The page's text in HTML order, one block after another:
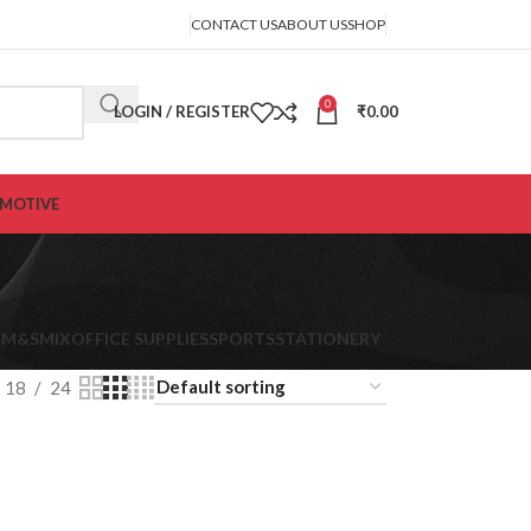
CONTACT USABOUT USSHOP
LOGIN / REGISTER 0 ₹0.00
M&SMIXOFFICE SUPPLIESSPORTSSTATIONERY
18 24